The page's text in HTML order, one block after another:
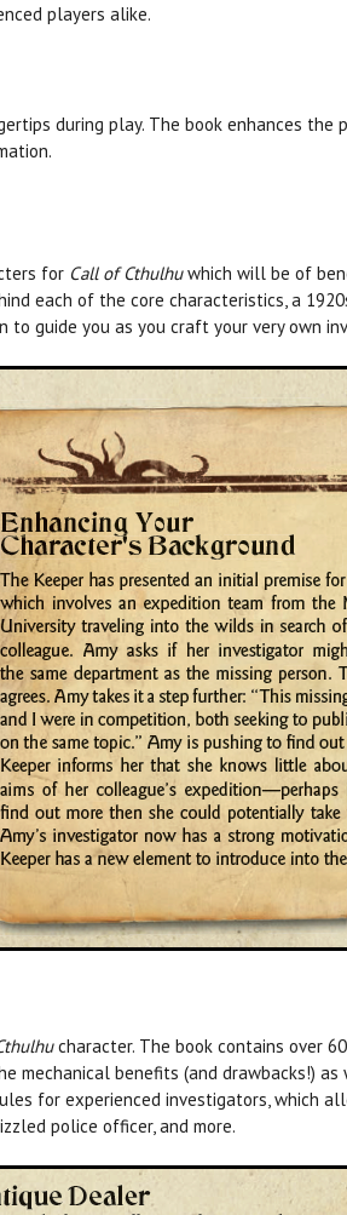
players alike.
during play. The book enhances the
for Call of Cthulhuwhich will be of
each of the core characteristics, a
guide you as you craft your very own
character. The book contains over
mechanical benefits (and drawbacks!)
for experienced investigators, which
police officer, and more.